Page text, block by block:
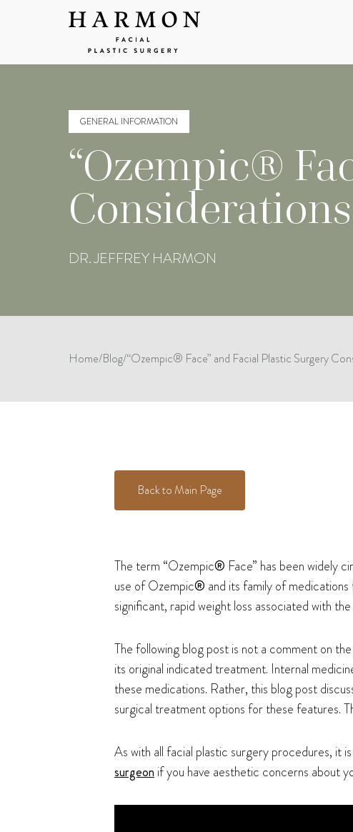
GENERAL INFORMATION
“Ozempic®
Considerations
DR. JEFFREY HARMON
Home/Blog/“Ozempic® Face” and Facial Plastic Surgery
Back to Main Page
The term “Ozempic® Face” has been widely
use of Ozempic® and its family of
significant, rapid weight loss associated with
The following blog post is not a comment on
its original indicated treatment. Internal
these medications. Rather, this blog post
surgical treatment options for these features.
As with all facial plastic surgery procedures, it
surgeon if you have aesthetic concerns about